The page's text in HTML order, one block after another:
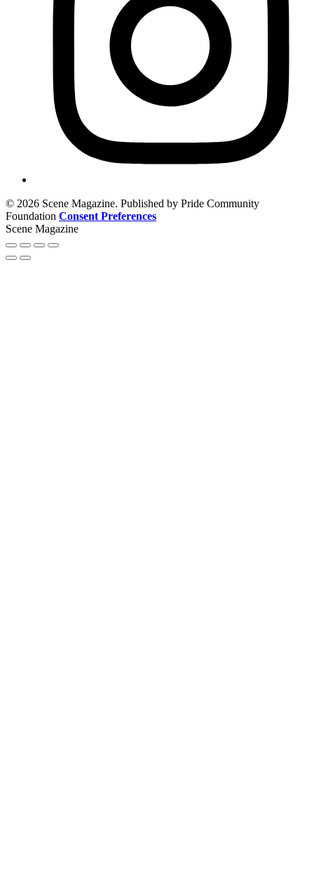
© 2026 Scene Magazine. Published by Pride Community
Foundation Consent Preferences
Scene Magazine